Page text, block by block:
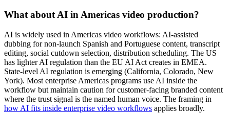
What about AI in Americas video production?
AI is widely used in Americas video workflows: AI-assisted
dubbing for non-launch Spanish and Portuguese content, transcript
editing, social cutdown selection, distribution scheduling. The US
has lighter AI regulation than the EU AI Act creates in EMEA.
State-level AI regulation is emerging (California, Colorado, New
York). Most enterprise Americas programs use AI inside the
workflow but maintain caution for customer-facing branded content
where the trust signal is the named human voice. The framing in
how AI fits inside enterprise video workflows applies broadly.